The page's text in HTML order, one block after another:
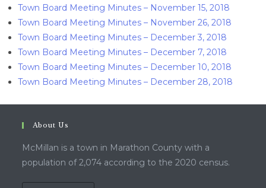
Town Board Meeting Minutes – November 15, 2018
Town Board Meeting Minutes – November 26, 2018
Town Board Meeting Minutes – December 3, 2018
Town Board Meeting Minutes – December 7, 2018
Town Board Meeting Minutes – December 10, 2018
Town Board Meeting Minutes – December 28, 2018
About Us
McMillan is a town in Marathon County with a
population of 2,074 according to the 2020 census.